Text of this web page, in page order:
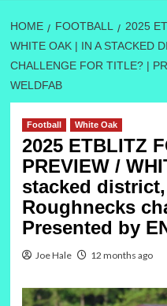
HOME FOOTBALL
2025
WHITE OAK | IN A STACKED
CHALLENGE FOR TITLE? |
WELDFAB
Football White Oak
2025 ETBLITZ
PREVIEW /
stacked
Roughnecks
Presented by
Joe Hale 12 months ago